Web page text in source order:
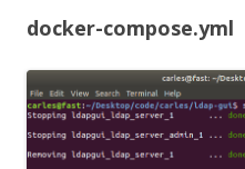
docker-compose.yml